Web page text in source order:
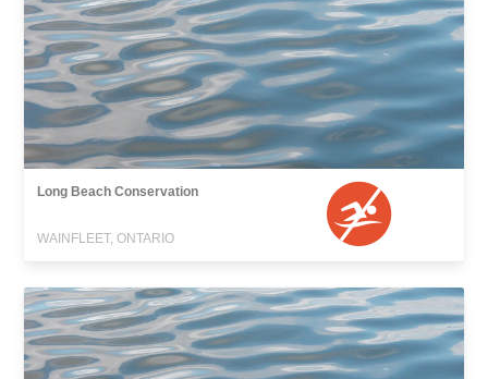
Long Beach Conservation
WAINFLEET, ONTARIO